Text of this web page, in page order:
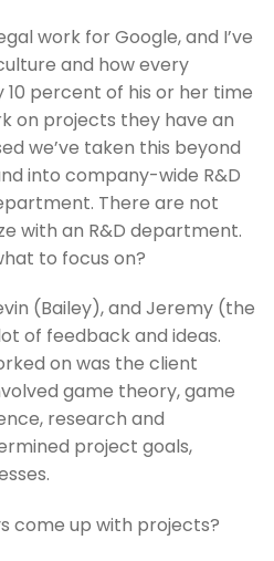
work for Google, and I’ve
and how every
percent of his or her time
on projects they have an
we’ve taken this beyond
into company-wide R&D
There are not
with an R&D department.
to focus on?
(Bailey), and Jeremy (the
of feedback and ideas.
on was the client
game theory, game
research and
project goals,
come up with projects?